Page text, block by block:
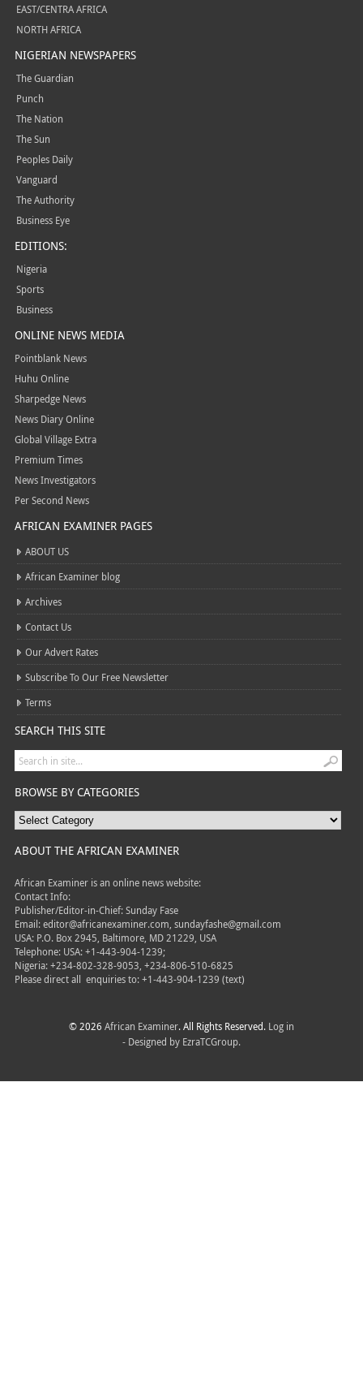
EAST/CENTRA AFRICA
NORTH AFRICA
NIGERIAN NEWSPAPERS
The Guardian
Punch
The Nation
The Sun
Peoples Daily
Vanguard
The Authority
Business Eye
EDITIONS:
Nigeria
Sports
Business
ONLINE NEWS MEDIA
Pointblank News
Huhu Online
Sharpedge News
News Diary Online
Global Village Extra
Premium Times
News Investigators
Per Second News
AFRICAN EXAMINER PAGES
ABOUT US
African Examiner blog
Archives
Contact Us
Our Advert Rates
Subscribe To Our Free Newsletter
Terms
SEARCH THIS SITE
BROWSE BY CATEGORIES
ABOUT THE AFRICAN EXAMINER
African Examiner is an online news website:
Contact Info:
Publisher/Editor-in-Chief: Sunday Fase
Email: editor@africanexaminer.com, sundayfashe@gmail.com
USA: P.O. Box 2945, Baltimore, MD 21229, USA
Telephone: USA: +1-443-904-1239;
Nigeria: +234-802-328-9053, +234-806-510-6825
Please direct all enquiries to: +1-443-904-1239 (text)
© 2026 African Examiner. All Rights Reserved. Log in
- Designed by EzraTCGroup.